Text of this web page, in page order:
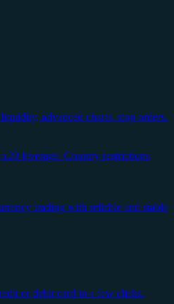
advanced charts, stop orders.
leverage. Country restrictions
trading with reliable and stable
or debit card in a few clicks.